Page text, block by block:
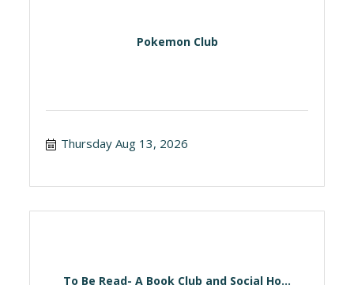
Pokemon Club
Thursday Aug 13, 2026
To Be Read- A Book Club and Social Ho...